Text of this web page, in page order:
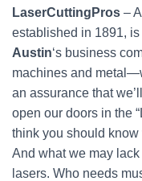
LaserCuttingPros –
established in 1891,
Austin‘s business
machines and
an assurance that
open our doors in the
think you should
And what we may
lasers. Who needs